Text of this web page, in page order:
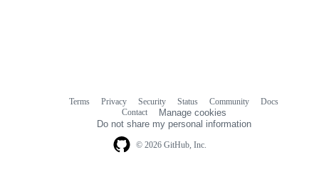
© 2026 GitHub, Inc.
Terms Privacy Security Status Community
Docs
Contact
Manage cookies
Do not share my personal information